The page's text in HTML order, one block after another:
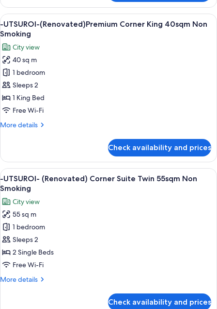
UTSUROI-
(Renovated)
Triple
25sqm
Smoking
View
all
photos
for
-
UTSUROI-
(Renovated)Premium
Corner
King
Non
A modern hotel room with a large
6
-UTSUROI-(Renovated)Premium Corner King 40sqm Non
Smoking
City view
40 sq m
1 bedroom
Sleeps 2
1 King Bed
Free Wi-Fi
More details
More
UTSUROI-
(Renovated)Premium
Corner
King
Non
Smoking
Check availability and prices
View
all
photos
for
-
UTSUROI-
(Renovated)
Corner
Suite
55sqm
A modern living room with a city
6
-UTSUROI- (Renovated) Corner Suite Twin 55sqm Non
Smoking
City view
55 sq m
1 bedroom
Sleeps 2
2 Single Beds
Free Wi-Fi
More details
More
Check availability and prices